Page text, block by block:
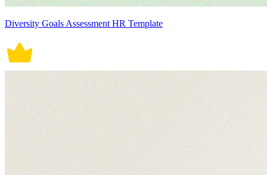
Diversity Goals Assessment HR Template